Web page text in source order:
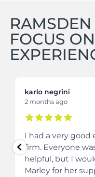
FOCUS
karlo negrini
2 months ago
I had a very
firm. Everyone
helpful, but I
Marley for her